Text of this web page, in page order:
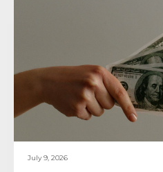
July 9, 2026